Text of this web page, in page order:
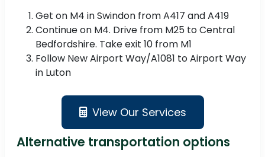
Get on M4 in Swindon from A417 and A419
Continue on M4. Drive from M25 to Central
Bedfordshire. Take exit 10 from M1
Follow New Airport Way/A1081 to Airport Way
in Luton
View Our Services
Alternative transportation options